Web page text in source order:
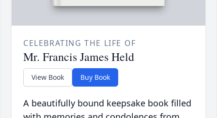
CELEBRATING THE LIFE OF
Mr. Francis James Held
View Book Buy Book
A beautifully bound keepsake book filled